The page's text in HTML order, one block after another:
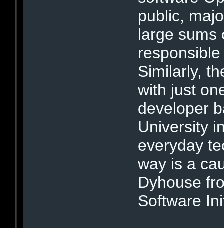
public,
large sums
Similarly,
with just
developer
University
everyday
way is a
Dyhouse
Software